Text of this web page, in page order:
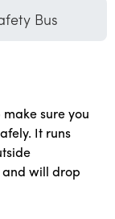
Bus
sure you
It runs
and will drop